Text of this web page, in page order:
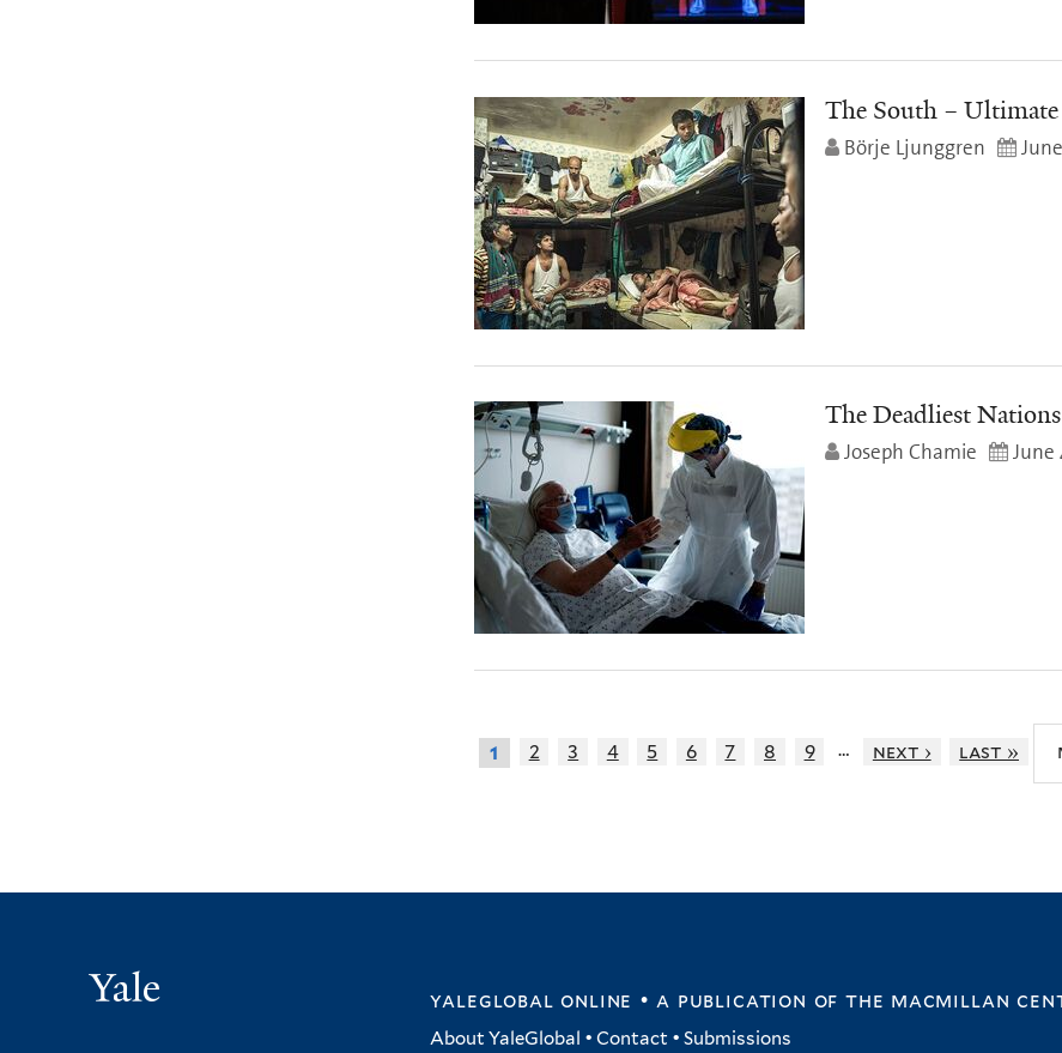
The South –
Börje Ljunggren
The Deadliest
Joseph Chamie June
1 2 3 4 5 6 7 8 9 … next › last »
yaleglobal online • a publication of the macmillan
About YaleGlobal •Contact •Submissions